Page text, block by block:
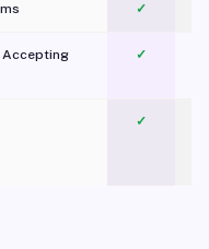
✓
Accepting ✓
✓